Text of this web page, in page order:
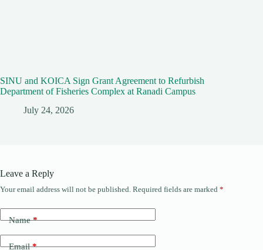
SINU and KOICA Sign Grant Agreement to Refurbish
Department of Fisheries Complex at Ranadi Campus
July 24, 2026
Leave a Reply
Your email address will not be published. Required fields are marked *
Name*
Email*